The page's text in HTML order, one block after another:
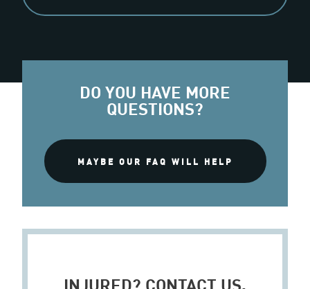
DO YOU HAVE MORE
QUESTIONS?
MAYBE OUR FAQ WILL HELP
INJURED? CONTACT US.